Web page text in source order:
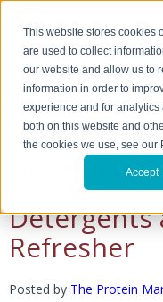
This website stores cookies
are used to collect
our website and allow us to
information in order to
experience and for
both on this website and
the cookies we use, see our
Accept
The
A
Research
Detergents
Refresher
Posted by The Protein